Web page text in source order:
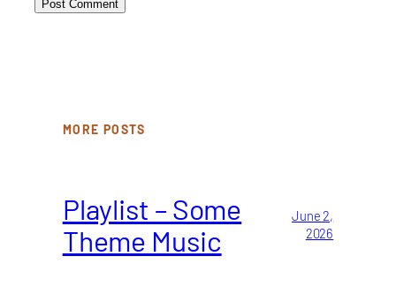
MORE POSTS
Playlist – Some
Theme Music
June 2,
2026